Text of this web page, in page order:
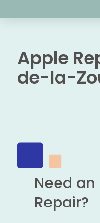
Apple
de-la-
Need
Repair?